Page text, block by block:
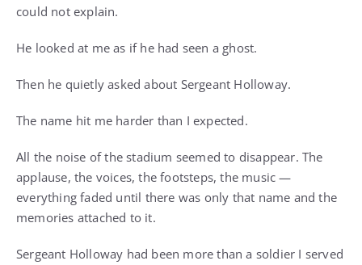
could not explain.
He looked at me as if he had seen a ghost.
Then he quietly asked about Sergeant Holloway.
The name hit me harder than I expected.
All the noise of the stadium seemed to disappear. The
applause, the voices, the footsteps, the music —
everything faded until there was only that name and the
memories attached to it.
Sergeant Holloway had been more than a soldier I served